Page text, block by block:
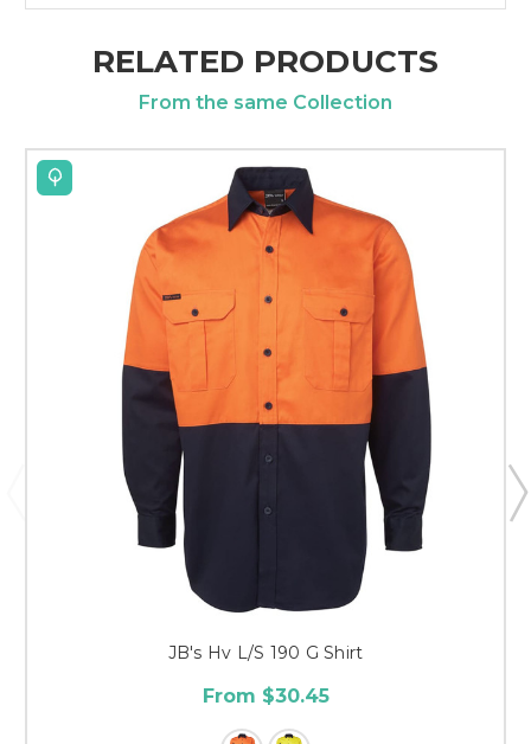
RELATED PRODUCTS
From the same Collection
JB's Hv L/S 190 G Shirt
From $30.45